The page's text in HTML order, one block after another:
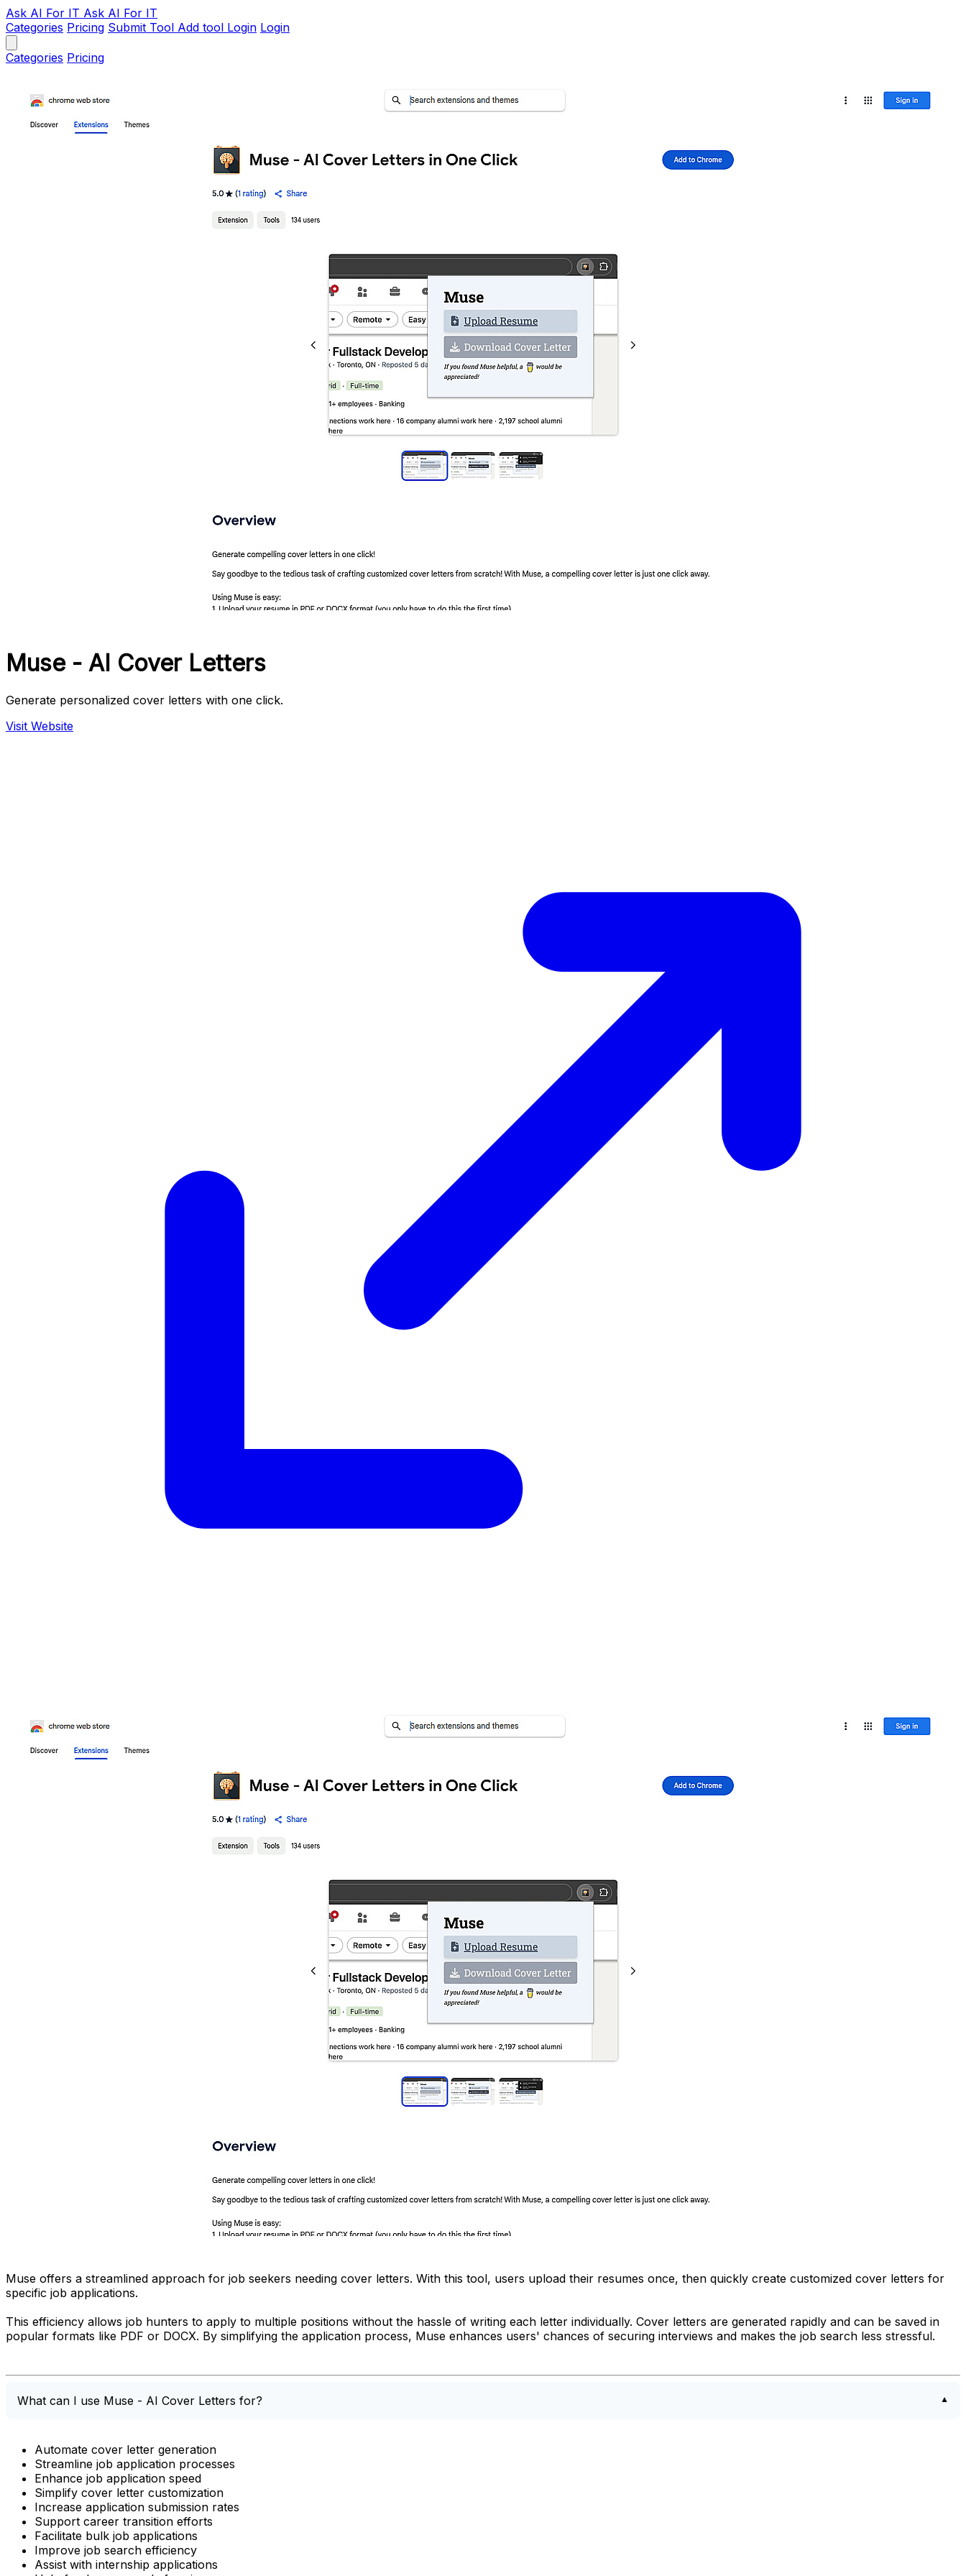
Ask AI For IT Ask AI For IT
Categories Pricing Submit Tool Add tool Login Login
Categories Pricing
Muse - AI Cover Letters
Generate personalized cover letters with one click.
Visit Website
Muse offers a streamlined approach for job seekers needing cover letters. With this tool, users upload their resumes once, then quickly create customized cover letters for
specific job applications.
This efficiency allows job hunters to apply to multiple positions without the hassle of writing each letter individually. Cover letters are generated rapidly and can be saved in
popular formats like PDF or DOCX. By simplifying the application process, Muse enhances users' chances of securing interviews and makes the job search less stressful.
What can I use Muse - AI Cover Letters for?
Automate cover letter generation
Streamline job application processes
Enhance job application speed
Simplify cover letter customization
Increase application submission rates
Support career transition efforts
Facilitate bulk job applications
Improve job search efficiency
Assist with internship applications